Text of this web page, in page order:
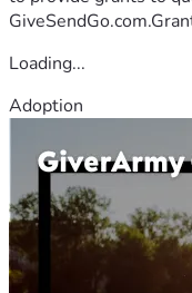
Loading...
Adoption